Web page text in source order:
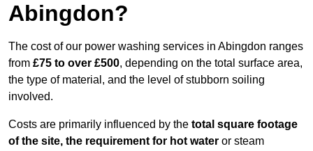
Abingdon?
The cost of our power washing services in Abingdon ranges
from £75 to over £500, depending on the total surface area,
the type of material, and the level of stubborn soiling
involved.
Costs are primarily influenced by the total square footage
of the site, the requirement for hot water or steam